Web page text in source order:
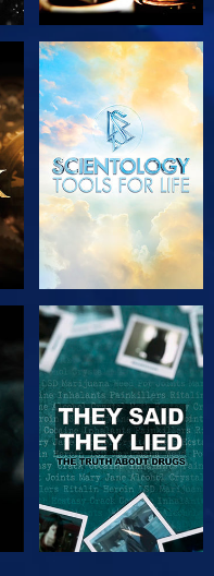
WATCH
WATCH